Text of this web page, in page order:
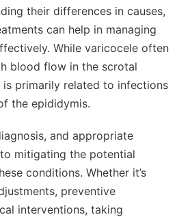
their differences in causes,
can help in managing
While varicocele often
blood flow in the scrotal
primarily related to infections
the epididymis.
and appropriate
mitigating the potential
conditions. Whether it’s
preventive
interventions, taking